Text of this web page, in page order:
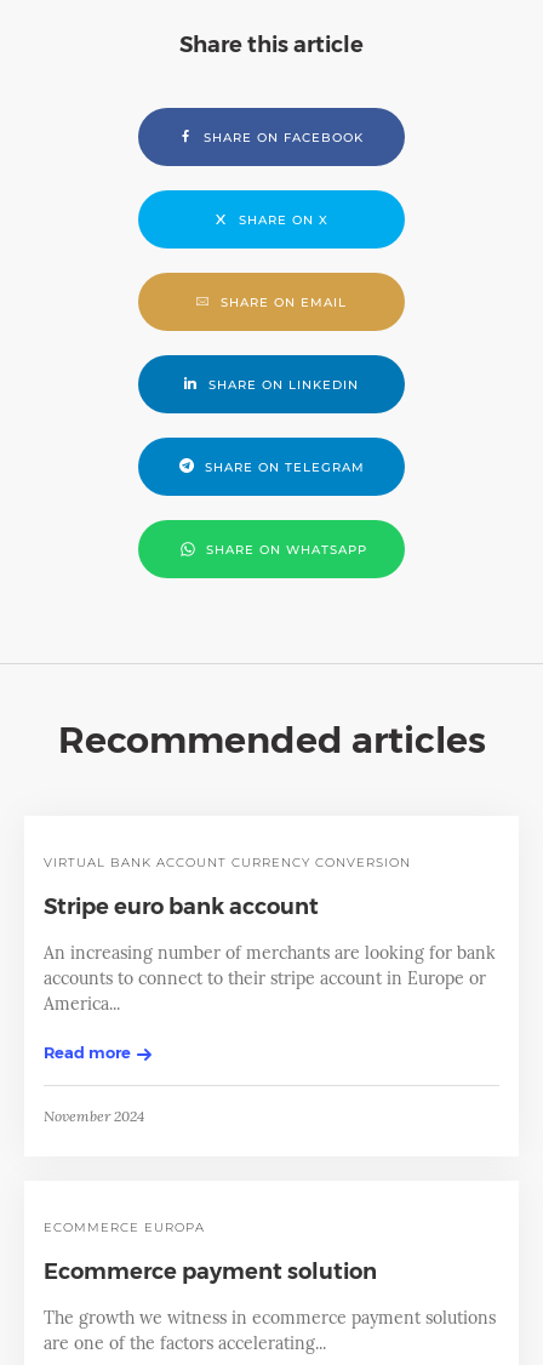
Share this article
SHARE ON FACEBOOK
SHARE ON X
SHARE ON EMAIL
SHARE ON LINKEDIN
SHARE ON TELEGRAM
SHARE ON WHATSAPP
Recommended articles
VIRTUAL BANK ACCOUNT CURRENCY CONVERSION
Stripe euro bank account
An increasing number of merchants are looking for bank
accounts to connect to their stripe account in Europe or
America...
Read more
November 2024
ECOMMERCE EUROPA
Ecommerce payment solution
The growth we witness in ecommerce payment solutions
are one of the factors accelerating...